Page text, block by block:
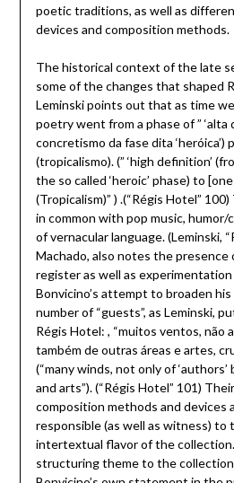
poetic traditions, as well as
devices and composition methods.
The historical context of the late
some of the changes that shaped
Leminski points out that as time
poetry went from a phase of ” ‘alta
concretismo da fase dita ‘heróica’)
(tropicalismo). (” ‘high definition’
the so called ‘heroic’ phase) to
(Tropicalism)” ) .(“Régis Hotel”
in common with pop music,
of vernacular language. (Leminski,
Machado, also notes the
register as well as
Bonvicino’s attempt to broaden
number of “guests”, as Leminski,
Régis Hotel: , “muitos ventos, não
também de outras áreas e artes,
(“many winds, not only of
and arts”). (“Régis Hotel” 101)
composition methods and devices
responsible (as well as witness) to
intertextual flavor of the collection.
structuring theme to the